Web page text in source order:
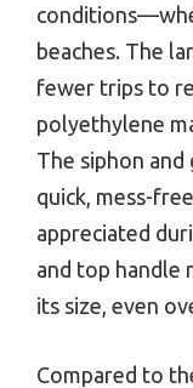
beaches. The
fewer trips to
polyethylene
The siphon
quick, mess-
appreciated
and top handle
its size, even
Compared to